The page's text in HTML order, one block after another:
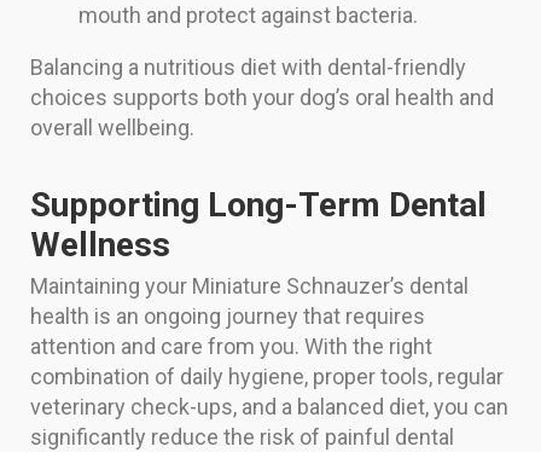
mouth and protect against bacteria.
Balancing a nutritious diet with dental-friendly
choices supports both your dog’s oral health and
overall wellbeing.
Supporting Long-Term Dental
Wellness
Maintaining your Miniature Schnauzer’s dental
health is an ongoing journey that requires
attention and care from you. With the right
combination of daily hygiene, proper tools, regular
veterinary check-ups, and a balanced diet, you can
significantly reduce the risk of painful dental